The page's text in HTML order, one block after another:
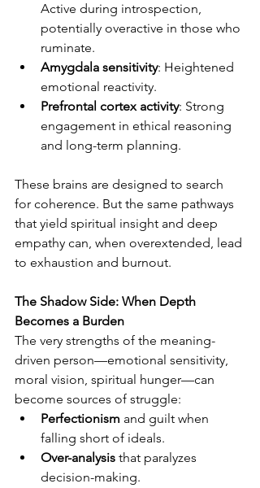
Active during introspection,
potentially overactive in those who
ruminate.
Amygdala sensitivity: Heightened
emotional reactivity.
Prefrontal cortex activity: Strong
engagement in ethical reasoning
and long-term planning.
These brains are designed to search
for coherence. But the same pathways
that yield spiritual insight and deep
empathy can, when overextended, lead
to exhaustion and burnout.
The Shadow Side: When Depth
Becomes a Burden
The very strengths of the meaning-
driven person—emotional sensitivity,
moral vision, spiritual hunger—can
become sources of struggle:
Perfectionism and guilt when
falling short of ideals.
Over-analysis that paralyzes
decision-making.